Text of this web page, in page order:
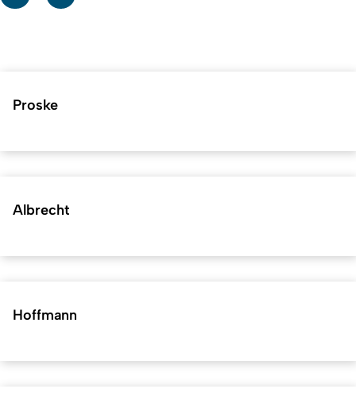
Proske
Albrecht
Hoffmann